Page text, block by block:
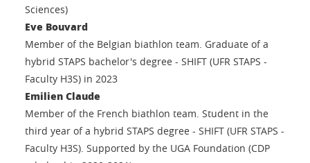
Sciences)
Eve Bouvard
Member of the Belgian biathlon team. Graduate of a
hybrid STAPS bachelor's degree - SHIFT (UFR STAPS -
Faculty H3S) in 2023
Emilien Claude
Member of the French biathlon team. Student in the
third year of a hybrid STAPS degree - SHIFT (UFR STAPS -
Faculty H3S). Supported by the UGA Foundation (CDP